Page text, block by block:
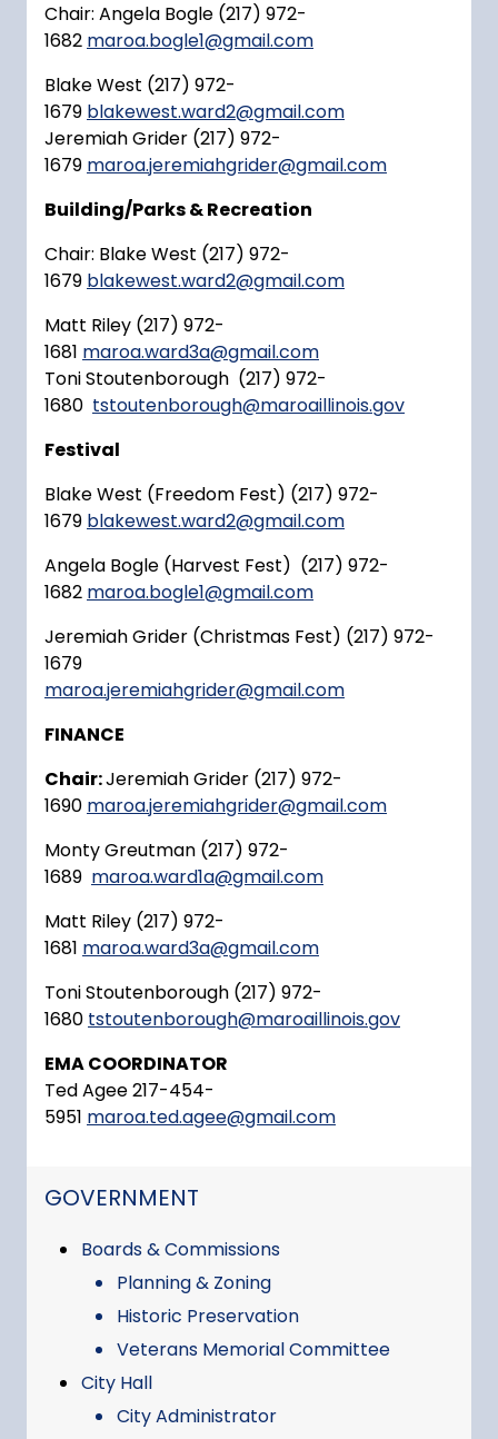
Chair: Angela Bogle (217) 972-
1682 maroa.bogle1@gmail.com
Blake West (217) 972-
1679 blakewest.ward2@gmail.com
Jeremiah Grider (217) 972-
1679 maroa.jeremiahgrider@gmail.com
Building/Parks & Recreation
Chair: Blake West (217) 972-
1679 blakewest.ward2@gmail.com
Matt Riley (217) 972-
1681 maroa.ward3a@gmail.com
Toni Stoutenborough (217) 972-
1680 tstoutenborough@maroaillinois.gov
Festival
Blake West (Freedom Fest) (217) 972-
1679 blakewest.ward2@gmail.com
Angela Bogle (Harvest Fest) (217) 972-
1682 maroa.bogle1@gmail.com
Jeremiah Grider (Christmas Fest) (217) 972-
1679
maroa.jeremiahgrider@gmail.com
FINANCE
Chair:Jeremiah Grider (217) 972-
1690 maroa.jeremiahgrider@gmail.com
Monty Greutman (217) 972-
1689 maroa.ward1a@gmail.com
Matt Riley (217) 972-
1681 maroa.ward3a@gmail.com
Toni Stoutenborough (217) 972-
1680 tstoutenborough@maroaillinois.gov
EMA COORDINATOR
Ted Agee 217-454-
5951 maroa.ted.agee@gmail.com
NAVIGATION FOR SECTION
GOVERNMENT
Boards & Commissions
Planning & Zoning
Historic Preservation
Veterans Memorial Committee
City Hall
City Administrator